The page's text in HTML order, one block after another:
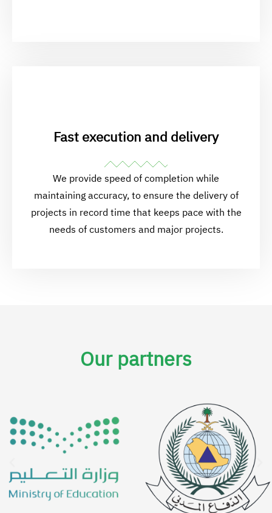
Fast execution and delivery
We provide speed of completion while
maintaining accuracy, to ensure the delivery of
projects in record time that keeps pace with the
needs of customers and major projects.
Our partners